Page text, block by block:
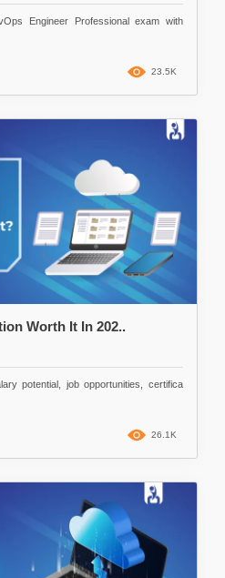
Engineer Professional exam with
23.5K
Worth It In 202..
potential, job opportunities, certifica
26.1K